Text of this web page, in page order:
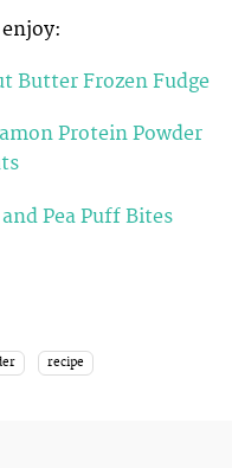
Butter Frozen Fudge
Protein Powder
Pea Puff Bites
recipe